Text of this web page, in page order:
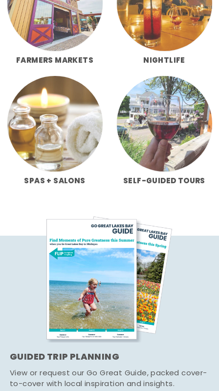
FARMERS MARKETS NIGHTLIFE
SPAS + SALONS SELF-GUIDED TOURS
GUIDED TRIP PLANNING
View or request our Go Great Guide, packed cover-
to-cover with local inspiration and insights.